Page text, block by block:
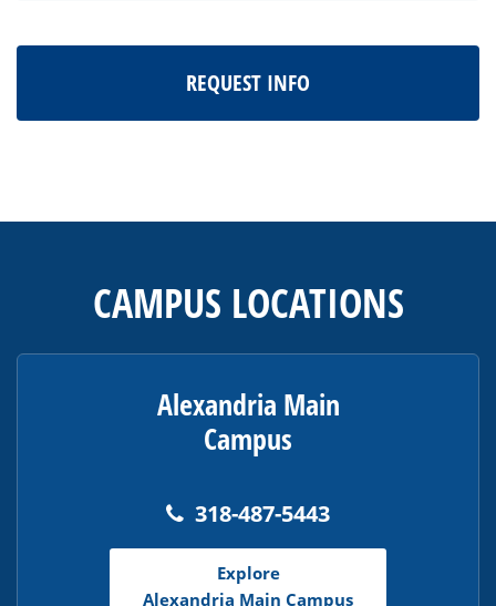
REQUEST INFO
CAMPUS LOCATIONS
Alexandria Main
Campus
318-487-5443
Explore
Alexandria Main Campus